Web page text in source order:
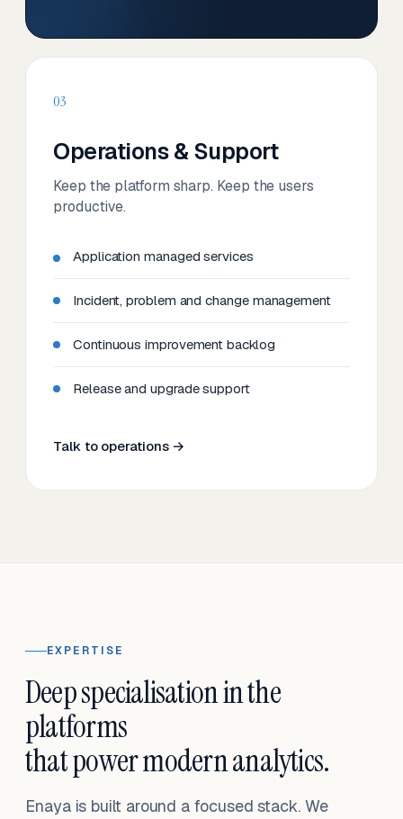
03
Operations & Support
Keep the platform sharp. Keep the users
productive.
Application managed services
Incident, problem and change management
Continuous improvement backlog
Release and upgrade support
Talk to operations →
EXPERTISE
Deep specialisation in the
platforms
that power modern analytics.
Enaya is built around a focused stack. We